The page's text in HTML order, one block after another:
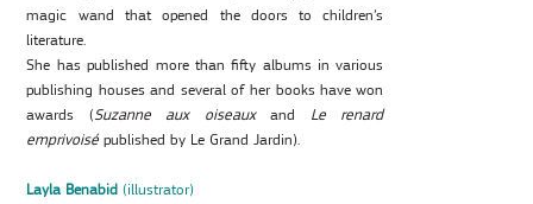
magic wand that opened the doors to children’s
literature.
She has published more than fifty albums in various
publishing houses and several of her books have won
awards (Suzanne aux oiseauxand Le renard
emprivoisé published by Le Grand Jardin).
Layla Benabid (illustrator)